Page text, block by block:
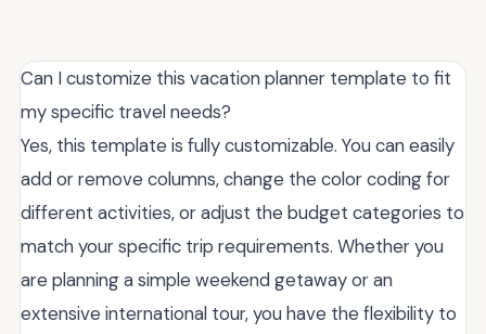
Can I customize this vacation planner template to fit
my specific travel needs?
Yes, this template is fully customizable. You can easily
add or remove columns, change the color coding for
different activities, or adjust the budget categories to
match your specific trip requirements. Whether you
are planning a simple weekend getaway or an
extensive international tour, you have the flexibility to